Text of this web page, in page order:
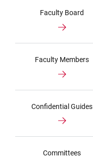
Faculty Board
Faculty Members
Confidential Guides
Committees